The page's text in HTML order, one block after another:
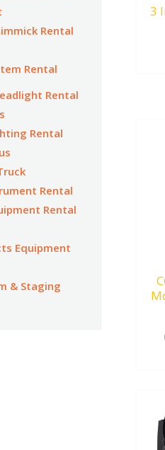
3
Rental
Rental
Rental
Rental
Rental
Rental
Equipment
& Staging